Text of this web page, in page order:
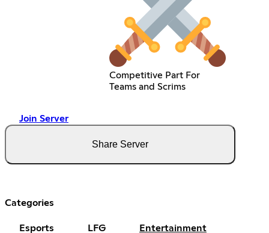
Competitive Part For
Teams and Scrims
Join Server
Share Server
Categories
Esports LFG Entertainment